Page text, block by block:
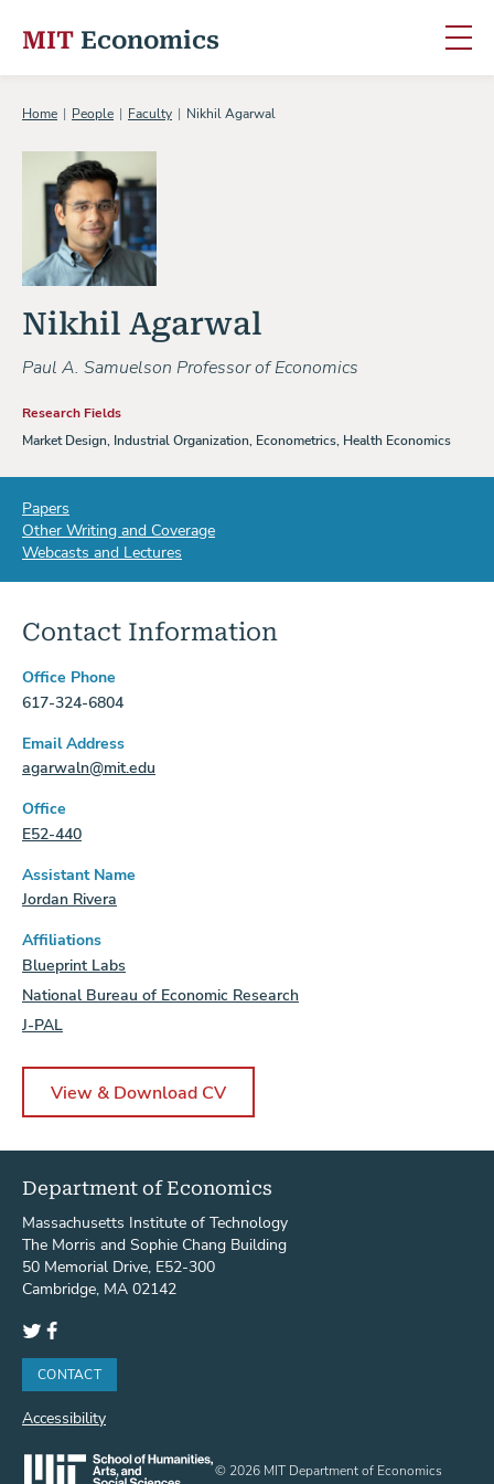
MIT Economics
Home People Faculty Nikhil Agarwal
Nikhil Agarwal
Paul A. Samuelson Professor of Economics
Research Fields
Market Design, Industrial Organization, Econometrics, Health Economics
Papers
Other Writing and Coverage
Webcasts and Lectures
Contact Information
Office Phone
617-324-6804
Email Address
agarwaln@mit.edu
Office
E52-440
Assistant Name
Jordan Rivera
Affiliations
Blueprint Labs
National Bureau of Economic Research
J-PAL
View & Download CV
Department of Economics
Massachusetts Institute of Technology
The Morris and Sophie Chang Building
50 Memorial Drive, E52-300
Cambridge, MA 02142
Twitter
CONTACT
Accessibility
© 2026 MIT Department of Economics